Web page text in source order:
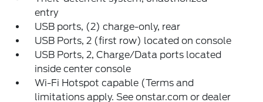
entry
USB ports, (2) charge-only, rear
USB Ports, 2 (first row) located on console
USB Ports, 2, Charge/Data ports located
inside center console
Wi-Fi Hotspot capable (Terms and
limitations apply. See onstar.com or dealer